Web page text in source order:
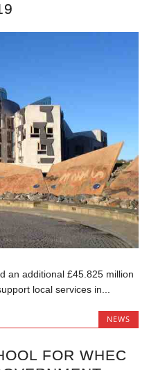
an additional £45.825 million
local services in...
NEWS
FOR WHEC